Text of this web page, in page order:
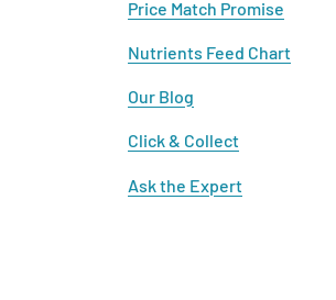
Price Match Promise
Nutrients Feed Chart
Our Blog
Click & Collect
Ask the Expert